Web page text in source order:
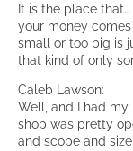
It is the place
your money
small or too big is
that kind of only
Caleb Lawson:
Well, and I had my,
shop was pretty
and scope and